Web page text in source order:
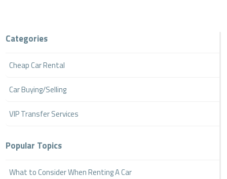
Categories
Cheap Car Rental
Car Buying/Selling
VIP Transfer Services
Popular Topics
What to Consider When Renting A Car